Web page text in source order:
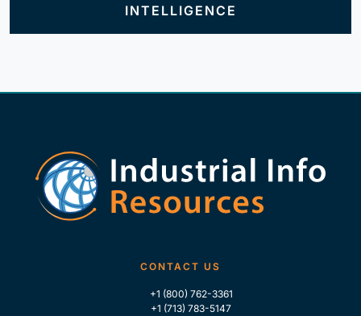
INTELLIGENCE
CONTACT US
+1 (800) 762-3361
+1 (713) 783-5147